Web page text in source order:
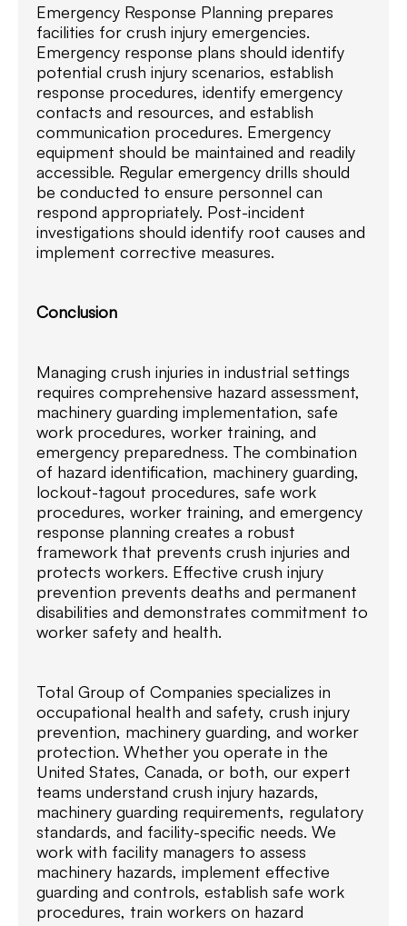
Emergency Response Planning prepares
facilities for crush injury emergencies.
Emergency response plans should identify
potential crush injury scenarios, establish
response procedures, identify emergency
contacts and resources, and establish
communication procedures. Emergency
equipment should be maintained and readily
accessible. Regular emergency drills should
be conducted to ensure personnel can
respond appropriately. Post-incident
investigations should identify root causes and
implement corrective measures.
Conclusion
Managing crush injuries in industrial settings
requires comprehensive hazard assessment,
machinery guarding implementation, safe
work procedures, worker training, and
emergency preparedness. The combination
of hazard identification, machinery guarding,
lockout-tagout procedures, safe work
procedures, worker training, and emergency
response planning creates a robust
framework that prevents crush injuries and
protects workers. Effective crush injury
prevention prevents deaths and permanent
disabilities and demonstrates commitment to
worker safety and health.
Total Group of Companies specializes in
occupational health and safety, crush injury
prevention, machinery guarding, and worker
protection. Whether you operate in the
United States, Canada, or both, our expert
teams understand crush injury hazards,
machinery guarding requirements, regulatory
standards, and facility-specific needs. We
work with facility managers to assess
machinery hazards, implement effective
guarding and controls, establish safe work
procedures, train workers on hazard